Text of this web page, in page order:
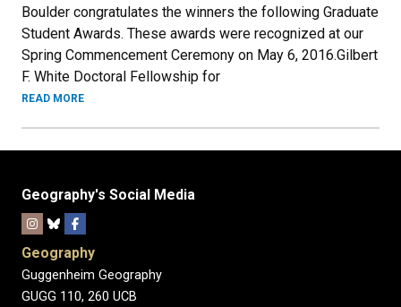
Boulder congratulates the winners the following Graduate
Student Awards. These awards were recognized at our
Spring Commencement Ceremony on May 6, 2016.Gilbert
F. White Doctoral Fellowship for
READ MORE
Geography's Social Media
Geography
Guggenheim Geography
GUGG 110, 260 UCB